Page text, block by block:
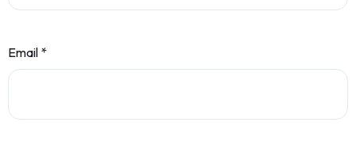
Email *